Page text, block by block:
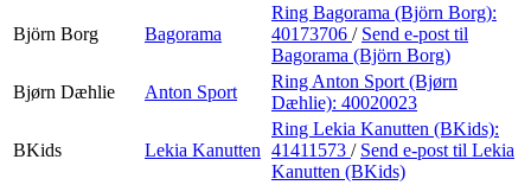
Björn Borg Bagorama
Ring Bagorama (Björn Borg):
40173706 / Send e-post til
Bagorama (Björn Borg)
Bjørn Dæhlie
Anton Sport
Ring Anton Sport (Bjørn
Dæhlie): 40020023
BKids Lekia Kanutten
Ring Lekia Kanutten (BKids):
41411573 / Send e-post til Lekia
Kanutten (BKids)